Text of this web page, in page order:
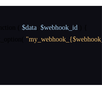
$data $webhook_id